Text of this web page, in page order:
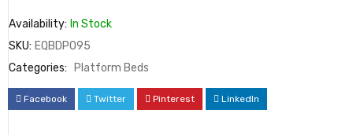
Availability: In Stock
SKU: EQBDP095
Categories:
Platform Beds
Facebook Twitter Pinterest LinkedIn